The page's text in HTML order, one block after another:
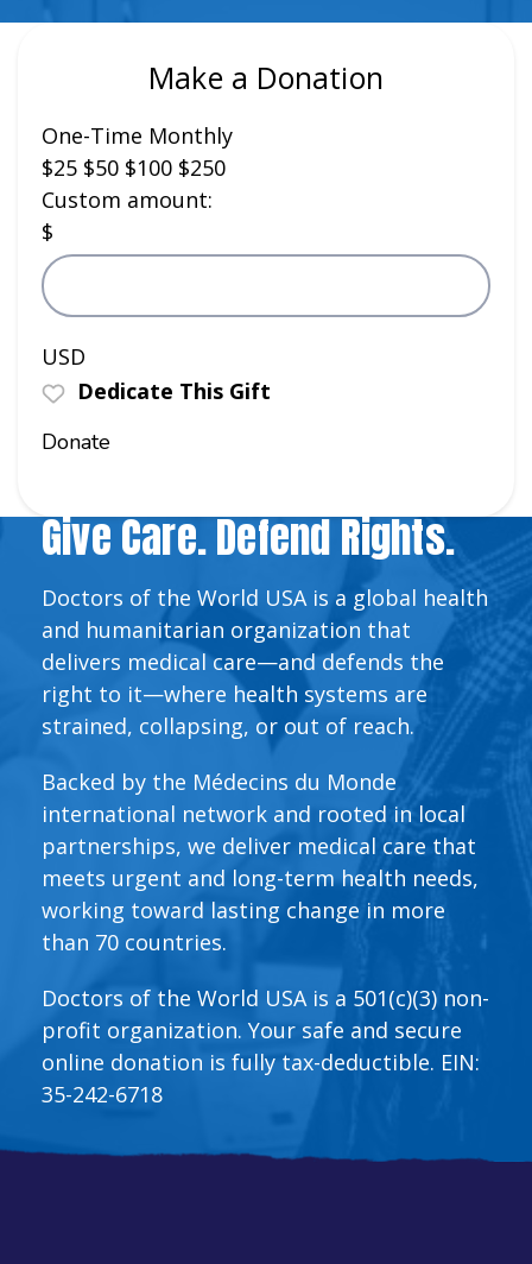
Make a Donation
One-Time Monthly
$25 $50 $100 $250
Custom amount:
$
USD
Dedicate This Gift
Donate
Give Care. Defend Rights.
Doctors of the World USA is a global health
and humanitarian organization that
delivers medical care—and defends the
right to it—where health systems are
strained, collapsing, or out of reach.
Backed by the Médecins du Monde
international network and rooted in local
partnerships, we deliver medical care that
meets urgent and long-term health needs,
working toward lasting change in more
than 70 countries.
Doctors of the World USA is a 501(c)(3) non-
profit organization. Your safe and secure
online donation is fully tax-deductible. EIN:
35-242-6718